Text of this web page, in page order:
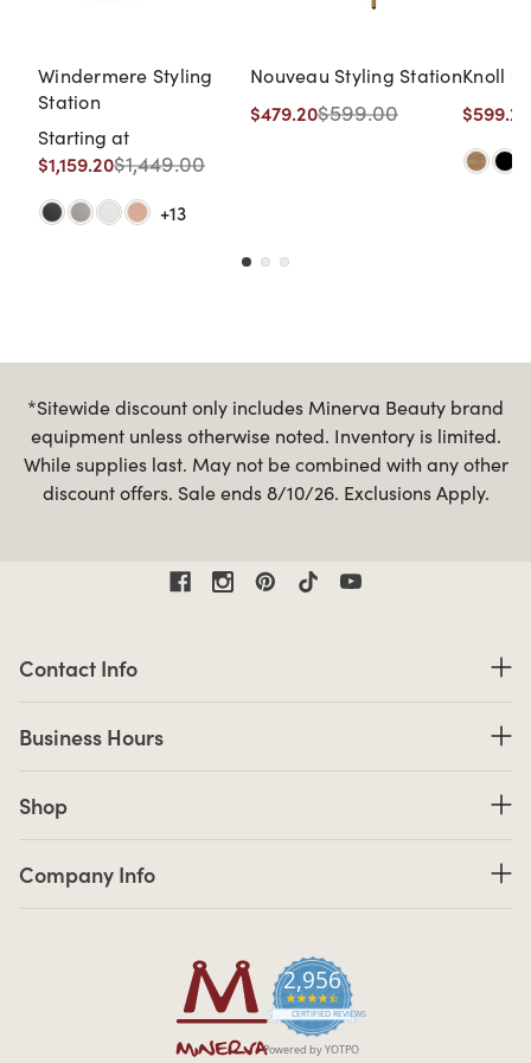
Windermere Styling
Station
Starting at
$1,159.20$1,449.00
+13
Nouveau Styling Station
$479.20$599.00
Knoll
$599.20
*Sitewide discount only includes Minerva Beauty brand
equipment unless otherwise noted. Inventory is limited.
While supplies last. May not be combined with any other
discount offers. Sale ends 8/10/26. Exclusions Apply.
2,956
4.7 star rating
CERTIFIED REVIEWS
Powered by YOTPO
Contact Info
Business Hours
Shop
Company Info